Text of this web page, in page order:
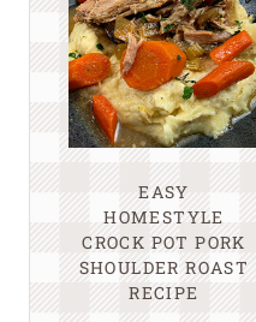
EASY
HOMESTYLE
CROCK POT PORK
SHOULDER ROAST
RECIPE